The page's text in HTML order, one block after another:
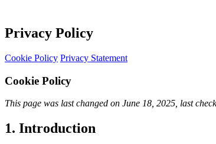
Privacy Policy
Cookie Policy Privacy Statement
Cookie Policy
This page was last changed on June 18, 2025, last
1. Introduction